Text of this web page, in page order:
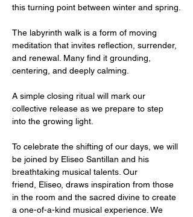
this turning point between winter and spring.
The labyrinth walk is a form of moving
meditation that invites reflection, surrender,
and renewal. Many find it grounding,
centering, and deeply calming.
A simple closing ritual will mark our
collective release as we prepare to step
into the growing light.
To celebrate the shifting of our days, we will
be joined by Eliseo Santillan and his
breathtaking musical talents. Our
friend, Eliseo, draws inspiration from those
in the room and the sacred divine to create
a one-of-a-kind musical experience. We